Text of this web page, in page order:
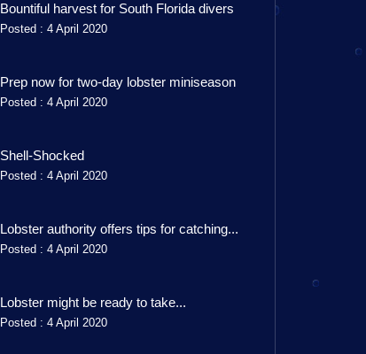
Bountiful harvest for South Florida divers
Posted : 4 April 2020
Prep now for two-day lobster miniseason
Posted : 4 April 2020
Shell-Shocked
Posted : 4 April 2020
Lobster authority offers tips for catching...
Posted : 4 April 2020
Lobster might be ready to take...
Posted : 4 April 2020